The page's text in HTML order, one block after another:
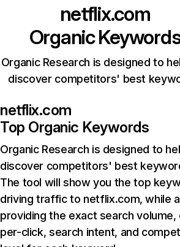
netflix.com
Organic
Organic Research is designed to
discover competitors' best
netflix.com
Top Organic Keywords
Organic Research is designed to
discover competitors' best
The tool will show you the top
driving traffic to netflix.com, while
providing the exact search
per-click, search intent, and